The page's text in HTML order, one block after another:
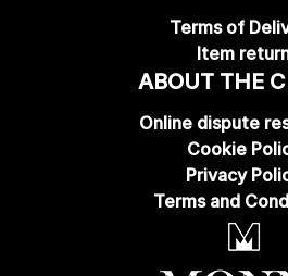
Terms of
Item
ABOUT THE
Online dispute
Cookie
Privacy
Terms and